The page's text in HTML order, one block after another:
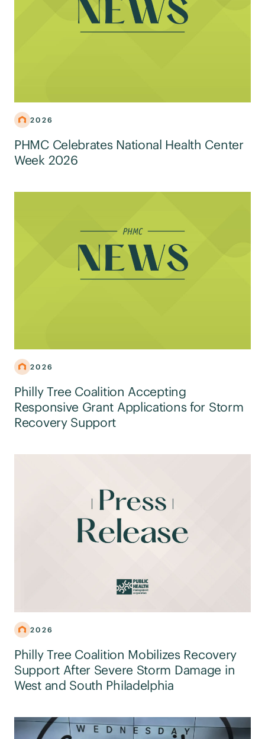
2026
PHMC Celebrates National Health Center
Week 2026
2026
Philly Tree Coalition Accepting
Responsive Grant Applications for Storm
Recovery Support
2026
Philly Tree Coalition Mobilizes Recovery
Support After Severe Storm Damage in
West and South Philadelphia